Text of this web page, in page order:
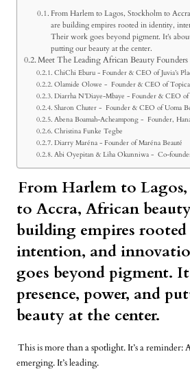
From Harlem to Lagos, Stockholm to
are building empires rooted in identity,
Their work goes beyond pigment. It’s
putting our beauty at the center.
Meet The Leading African Beauty Founders
ChiChi Eburu - Founder & CEO of Juvia’s
Olamide Olowe - Founder & CEO of
Diarrha N’Diaye-Mbaye - Founder & CEO
Sharon Chuter - Founder & CEO of Uoma
Abena Boamah-Acheampong - Founder,
Christina Funke Tegbe
Diarry Maréna - Founder of Maréna Beauté
Abi Oyepitan & Liha Okunniwa - Co-
From Harlem to
to Accra, African
building empires
intention, and
goes beyond pigment.
presence, power, and
beauty at the center.
This is more than a spotlight. It’s a reminder:
emerging. It’s leading.